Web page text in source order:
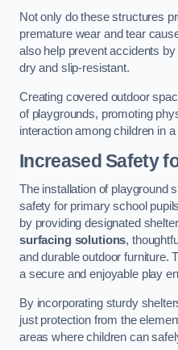
Not only do these structures
premature wear and tear
also help prevent accidents
dry and slip-resistant.
Creating covered outdoor
of playgrounds, promoting
interaction among children in
Increased Safety
The installation of playground
safety for primary school
by providing designated
surfacing solutions,
and durable outdoor furniture.
a secure and enjoyable play
By incorporating sturdy
just protection from the
areas where children can